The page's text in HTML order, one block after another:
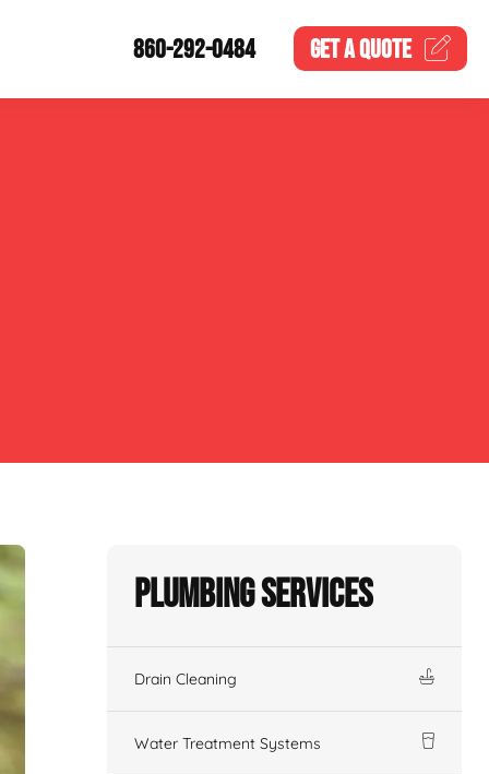
860-292-0484 GET AQUOTE
Plumbing Services
Drain Cleaning
Water Treatment Systems